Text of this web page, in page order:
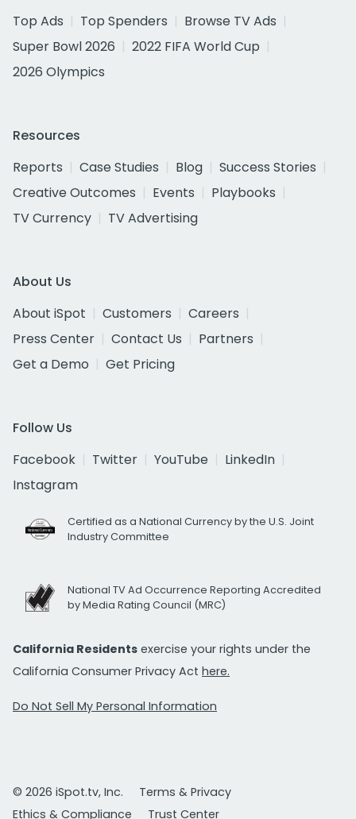
Top Ads
Top Spenders
Browse TV Ads
Super Bowl 2026
2022 FIFA World Cup
2026 Olympics
Resources
Reports
Case Studies Blog
Success Stories
Creative Outcomes
Events
Playbooks
TV Currency
TV Advertising
About Us
About iSpot
Customers
Careers
Press Center
Contact Us
Partners
Get a Demo
Get Pricing
Follow Us
Facebook
Twitter YouTube
LinkedIn
Instagram
Certified as a National Currency by the U.S. Joint
Industry Committee
National TV Ad Occurrence Reporting Accredited
by Media Rating Council (MRC)
California Residents exercise your rights under the
California Consumer Privacy Act here.
Do Not Sell My Personal Information
© 2026 iSpot.tv, Inc.
Terms & Privacy
Ethics & Compliance
Trust Center